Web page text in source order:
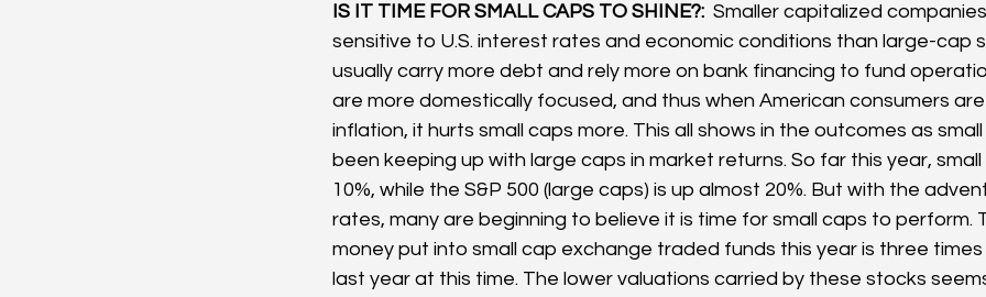
IS IT TIME FOR SMALL CAPS TO SHINE?: Smaller capitalized
sensitive to U.S. interest rates and economic conditions than large-cap
usually carry more debt and rely more on bank financing to fund
are more domestically focused, and thus when American consumers
inflation, it hurts small caps more. This all shows in the outcomes as
been keeping up with large caps in market returns. So far this year,
10%, while the S&P 500 (large caps) is up almost 20%. But with the
rates, many are beginning to believe it is time for small caps to perform.
money put into small cap exchange traded funds this year is three
last year at this time. The lower valuations carried by these stocks